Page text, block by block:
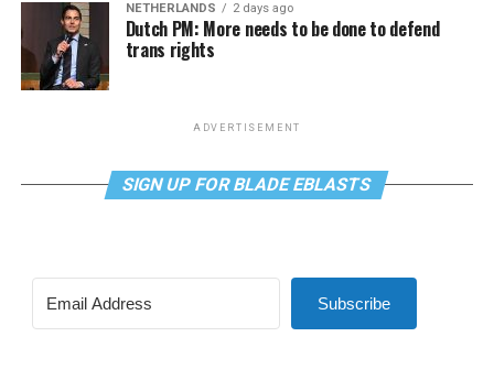
NETHERLANDS 2 days ago
Dutch PM: More needs to be done to defend
trans rights
ADVERTISEMENT
SIGN UP FOR BLADE EBLASTS
Subscribe